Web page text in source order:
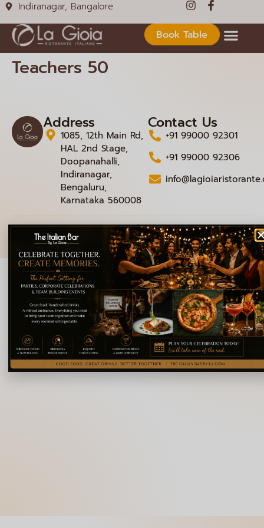
Indiranagar, Bangalore
Book Table
Teachers 50
Address
1085, 12th Main Rd,
HAL 2nd Stage,
Doopanahalli,
Indiranagar,
Bengaluru,
Karnataka 560008
Contact Us
+91 99000 92301
+91 99000 92306
© 2026 La Gioia | Designed ByICS